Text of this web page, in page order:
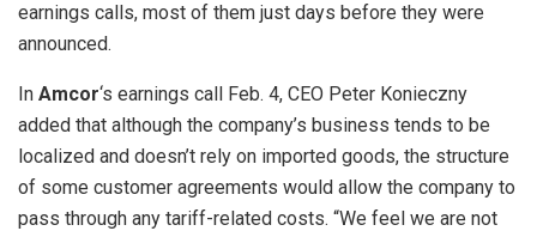
earnings calls, most of them just days before they were
announced.
In Amcor‘s earnings call Feb. 4, CEO Peter Konieczny
added that although the company’s business tends to be
localized and doesn’t rely on imported goods, the structure
of some customer agreements would allow the company to
pass through any tariff-related costs. “We feel we are not